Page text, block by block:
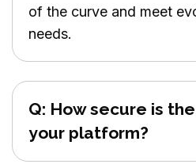
of the curve and meet
needs.
Q: How secure is
your platform?